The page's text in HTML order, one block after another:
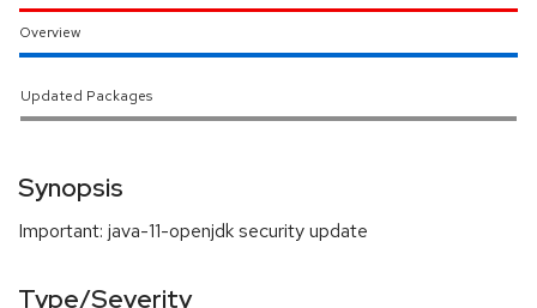
Overview
Updated Packages
Synopsis
Important: java-11-openjdk security update
Type/Severity